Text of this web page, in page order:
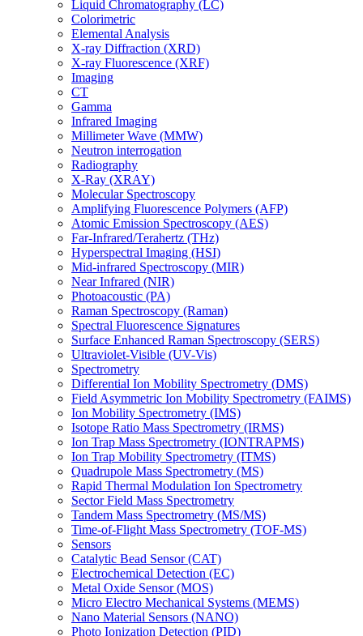
Liquid Chromatography (LC)
Colorimetric
Elemental Analysis
X-ray Diffraction (XRD)
X-ray Fluorescence (XRF)
Imaging
CT
Gamma
Infrared Imaging
Millimeter Wave (MMW)
Neutron interrogation
Radiography
X-Ray (XRAY)
Molecular Spectroscopy
Amplifying Fluorescence Polymers (AFP)
Atomic Emission Spectroscopy (AES)
Far-Infrared/Terahertz (THz)
Hyperspectral Imaging (HSI)
Mid-infrared Spectroscopy (MIR)
Near Infrared (NIR)
Photoacoustic (PA)
Raman Spectroscopy (Raman)
Spectral Fluorescence Signatures
Surface Enhanced Raman Spectroscopy (SERS)
Ultraviolet-Visible (UV-Vis)
Spectrometry
Differential Ion Mobility Spectrometry (DMS)
Field Asymmetric Ion Mobility Spectrometry (FAIMS)
Ion Mobility Spectrometry (IMS)
Isotope Ratio Mass Spectrometry (IRMS)
Ion Trap Mass Spectrometry (IONTRAPMS)
Ion Trap Mobility Spectrometry (ITMS)
Quadrupole Mass Spectrometry (MS)
Rapid Thermal Modulation Ion Spectrometry
Sector Field Mass Spectrometry
Tandem Mass Spectrometry (MS/MS)
Time-of-Flight Mass Spectrometry (TOF-MS)
Sensors
Catalytic Bead Sensor (CAT)
Electrochemical Detection (EC)
Metal Oxide Sensor (MOS)
Micro Electro Mechanical Systems (MEMS)
Nano Material Sensors (NANO)
Photo Ionization Detection (PID)